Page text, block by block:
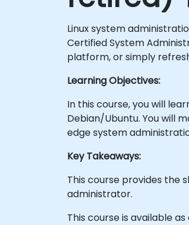
Linux system
Certified System
platform, or simply
Learning Objectives:
In this course, you will
Debian/Ubuntu. You will
edge system
Key Takeaways:
This course provides the
administrator.
This course is available